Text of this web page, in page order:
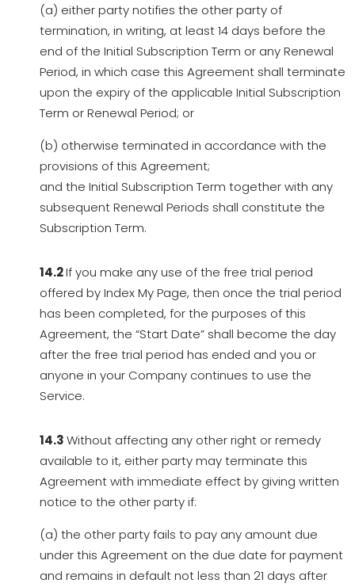
(a) either party notifies the other party of
termination, in writing, at least 14 days before the
end of the Initial Subscription Term or any Renewal
Period, in which case this Agreement shall terminate
upon the expiry of the applicable Initial Subscription
Term or Renewal Period; or
(b) otherwise terminated in accordance with the
provisions of this Agreement;
and the Initial Subscription Term together with any
subsequent Renewal Periods shall constitute the
Subscription Term.
14.2If you make any use of the free trial period
offered by Index My Page, then once the trial period
has been completed, for the purposes of this
Agreement, the “Start Date” shall become the day
after the free trial period has ended and you or
anyone in your Company continues to use the
Service.
14.3Without affecting any other right or remedy
available to it, either party may terminate this
Agreement with immediate effect by giving written
notice to the other party if:
(a) the other party fails to pay any amount due
under this Agreement on the due date for payment
and remains in default not less than 21 days after